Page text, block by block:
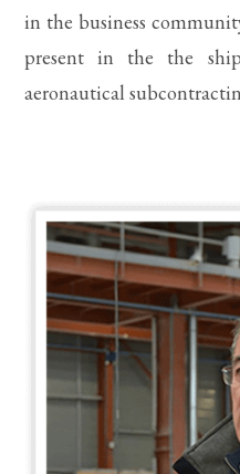
in the business
present in the the
aeronautical